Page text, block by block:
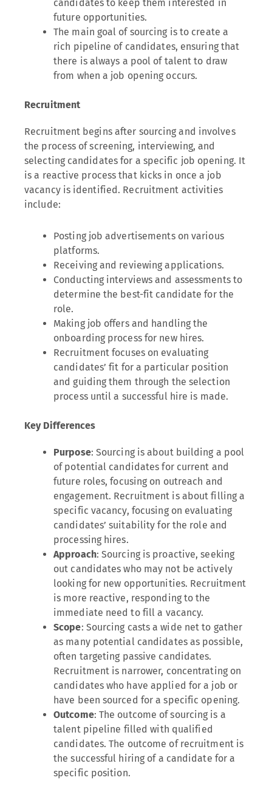
candidates to keep them interested in
future opportunities.
The main goal of sourcing is to create a
rich pipeline of candidates, ensuring that
there is always a pool of talent to draw
from when a job opening occurs.
Recruitment
Recruitment begins after sourcing and involves
the process of screening, interviewing, and
selecting candidates for a specific job opening. It
is a reactive process that kicks in once a job
vacancy is identified. Recruitment activities
include:
Posting job advertisements on various
platforms.
Receiving and reviewing applications.
Conducting interviews and assessments to
determine the best-fit candidate for the
role.
Making job offers and handling the
onboarding process for new hires.
Recruitment focuses on evaluating
candidates’ fit for a particular position
and guiding them through the selection
process until a successful hire is made.
Key Differences
Purpose: Sourcing is about building a pool
of potential candidates for current and
future roles, focusing on outreach and
engagement. Recruitment is about filling a
specific vacancy, focusing on evaluating
candidates’ suitability for the role and
processing hires.
Approach: Sourcing is proactive, seeking
out candidates who may not be actively
looking for new opportunities. Recruitment
is more reactive, responding to the
immediate need to fill a vacancy.
Scope: Sourcing casts a wide net to gather
as many potential candidates as possible,
often targeting passive candidates.
Recruitment is narrower, concentrating on
candidates who have applied for a job or
have been sourced for a specific opening.
Outcome: The outcome of sourcing is a
talent pipeline filled with qualified
candidates. The outcome of recruitment is
the successful hiring of a candidate for a
specific position.